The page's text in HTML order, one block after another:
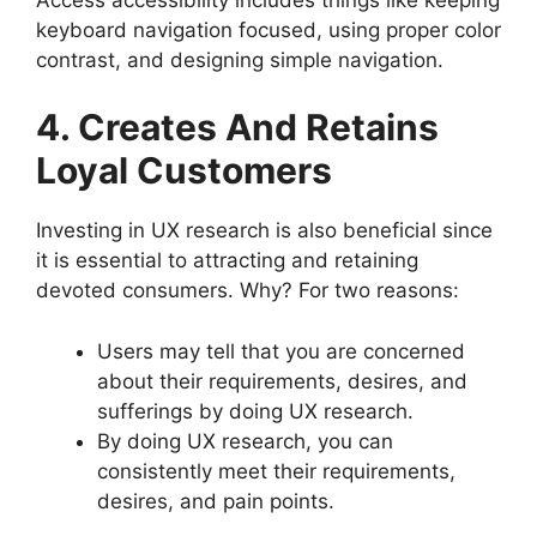
keyboard navigation focused, using proper color
contrast, and designing simple navigation.
4. Creates And Retains
Loyal Customers
Investing in UX research is also beneficial since
it is essential to attracting and retaining
devoted consumers. Why? For two reasons:
Users may tell that you are concerned
about their requirements, desires, and
sufferings by doing UX research.
By doing UX research, you can
consistently meet their requirements,
desires, and pain points.